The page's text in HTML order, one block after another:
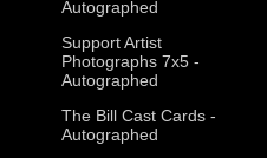
Autographed
Support Artist
Photographs 7x5 -
Autographed
The Bill Cast Cards -
Autographed